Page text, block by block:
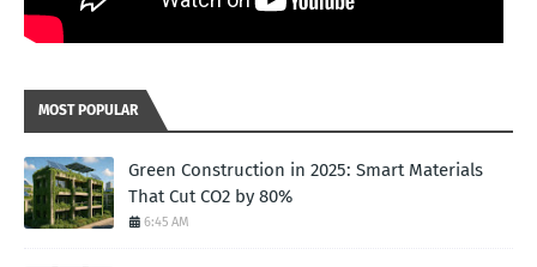
MOST POPULAR
Green Construction in 2025: Smart Materials
That Cut CO2 by 80%
6:45 AM